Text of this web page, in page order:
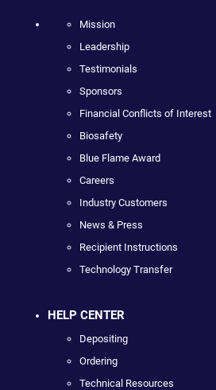
Mission
Leadership
Testimonials
Sponsors
Financial Conflicts of Interest
Biosafety
Blue Flame Award
Careers
Industry Customers
News & Press
Recipient Instructions
Technology Transfer
HELP CENTER
Depositing
Ordering
Technical Resources